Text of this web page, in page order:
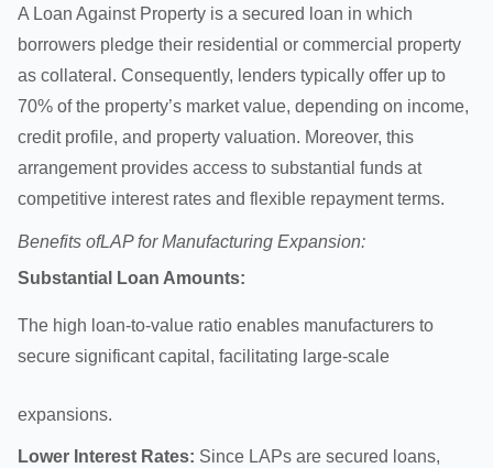
A Loan Against Property is a secured loan in which
borrowers pledge their residential or commercial property
as collateral. Consequently, lenders typically offer up to
70% of the property’s market value, depending on income,
credit profile, and property valuation. Moreover, this
arrangement provides access to substantial funds at
competitive interest rates and flexible repayment terms.
Benefits ofLAP for Manufacturing Expansion:
Substantial Loan Amounts:
The high loan-to-value ratio enables manufacturers to
secure significant capital, facilitating large-scale
expansions.
Lower Interest Rates: Since LAPs are secured loans,